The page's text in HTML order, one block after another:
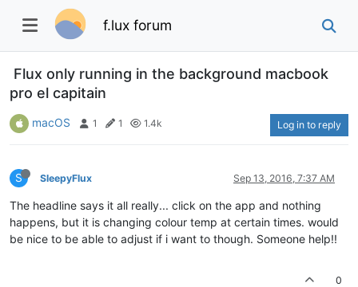
f.lux forum
Flux only running in the background macbook
pro el capitain
macOS 1 1 1.4k Log in to reply
S SleepyFlux Sep 13, 2016, 7:37 AM
The headline says it all really... click on the app and nothing
happens, but it is changing colour temp at certain times. would
be nice to be able to adjust if i want to though. Someone help!!
0